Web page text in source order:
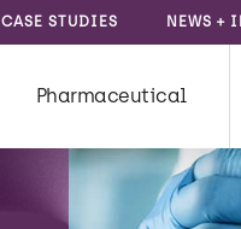
CASE STUDIES NEWS +
Pharmaceutical